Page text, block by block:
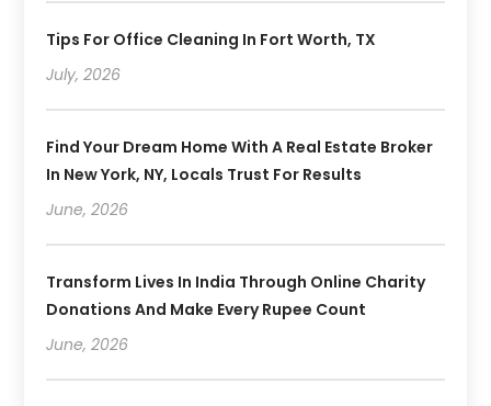
Tips For Office Cleaning In Fort Worth, TX
July, 2026
Find Your Dream Home With A Real Estate Broker
In New York, NY, Locals Trust For Results
June, 2026
Transform Lives In India Through Online Charity
Donations And Make Every Rupee Count
June, 2026